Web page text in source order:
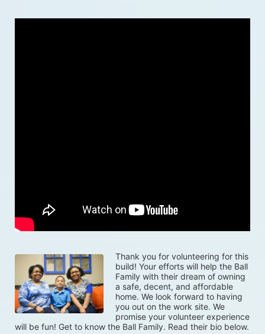
Thank you for volunteering for this
build! Your efforts will help the Ball
Family with their dream of owning
a safe, decent, and affordable
home. We look forward to having
you out on the work site. We
promise your volunteer experience
will be fun! Get to know the Ball Family. Read their bio below.